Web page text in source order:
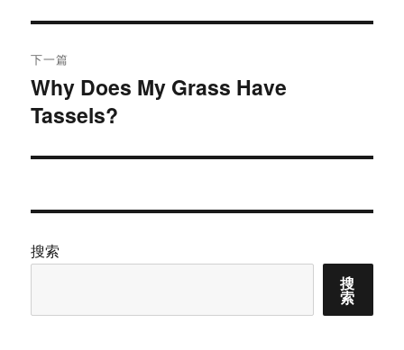
航
章：
下一篇
下
篇
章：
Why Does My Grass Have
Tassels?
搜索
搜
索